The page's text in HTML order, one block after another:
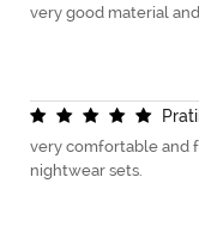
very good material
Prati
very comfortable and
nightwear sets.